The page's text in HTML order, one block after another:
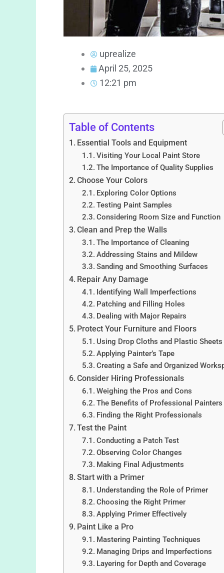
uprealize
April 25, 2025
12:21 pm
Table of Contents
Essential Tools and Equipment
Visiting Your Local Paint Store
The Importance of Quality Supplies
Choose Your Colors
Exploring Color Options
Testing Paint Samples
Considering Room Size and Function
Clean and Prep the Walls
The Importance of Cleaning
Addressing Stains and Mildew
Sanding and Smoothing Surfaces
Repair Any Damage
Identifying Wall Imperfections
Patching and Filling Holes
Dealing with Major Repairs
Protect Your Furniture and Floors
Using Drop Cloths and Plastic Sheets
Applying Painter’s Tape
Creating a Safe and Organized
Consider Hiring Professionals
Weighing the Pros and Cons
The Benefits of Professional Painters
Finding the Right Professionals
Test the Paint
Conducting a Patch Test
Observing Color Changes
Making Final Adjustments
Start with a Primer
Understanding the Role of Primer
Choosing the Right Primer
Applying Primer Effectively
Paint Like a Pro
Mastering Painting Techniques
Managing Drips and Imperfections
Layering for Depth and Coverage